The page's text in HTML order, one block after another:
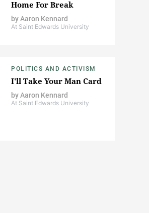
Home For Break
byAaron Kennard
At Saint Edwards University
POLITICS AND ACTIVISM
I'll Take Your Man Card
byAaron Kennard
At Saint Edwards University